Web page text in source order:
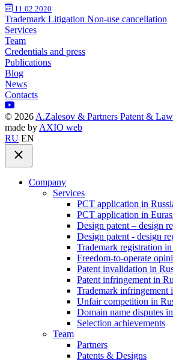
11.02.2020
Trademark Litigation Non-use cancellation
Services
Team
Credentials and press
Publications
Blog
News
Contacts
© 2026 A.Zalesov & Partners Patent &
made by AXIO web
RU EN
Company
Services
PCT application in
PCT application in
Design patent – design
Design patent - design
Trademark registration in
Freedom-to-operate
Patent invalidation in
Patent infringement in
Trademark infringement
Unfair competition in
Domain name disputes
Selection achievements
Team
Partners
Patents & Designs